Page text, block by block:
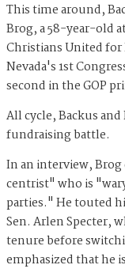
This time around,
Brog, a 58-year-old
Christians United for
Nevada's 1st
second in the GOP
All cycle, Backus
fundraising battle.
In an interview,
centrist" who is
parties." He touted
Sen. Arlen Specter,
tenure before
emphasized that he